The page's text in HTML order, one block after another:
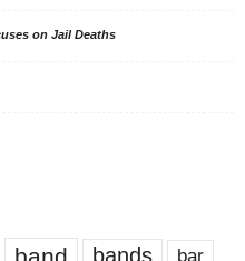
on Jail Deaths
band bands bar